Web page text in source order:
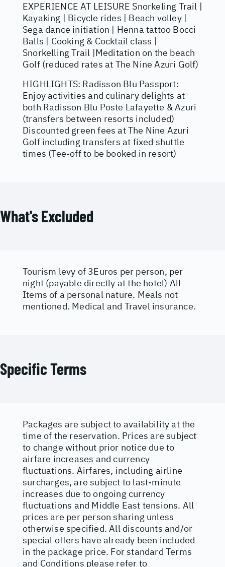
EXPERIENCE AT LEISURE Snorkeling Trail |
Kayaking | Bicycle rides | Beach volley |
Sega dance initiation | Henna tattoo Bocci
Balls | Cooking & Cocktail class |
Snorkelling Trail |Meditation on the beach
Golf (reduced rates at The Nine Azuri Golf)
HIGHLIGHTS: Radisson Blu Passport:
Enjoy activities and culinary delights at
both Radisson Blu Poste Lafayette & Azuri
(transfers between resorts included)
Discounted green fees at The Nine Azuri
Golf including transfers at fixed shuttle
times (Tee-off to be booked in resort)
What's Excluded
Tourism levy of 3Euros per person, per
night (payable directly at the hotel) All
Items of a personal nature. Meals not
mentioned. Medical and Travel insurance.
Specific Terms
Packages are subject to availability at the
time of the reservation. Prices are subject
to change without prior notice due to
airfare increases and currency
fluctuations. Airfares, including airline
surcharges, are subject to last-minute
increases due to ongoing currency
fluctuations and Middle East tensions. All
prices are per person sharing unless
otherwise specified. All discounts and/or
special offers have already been included
in the package price. For standard Terms
and Conditions please refer to